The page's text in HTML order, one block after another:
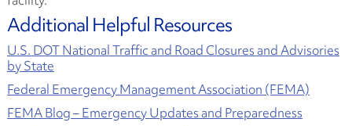
Additional Helpful Resources
U.S. DOT National Traffic and Road Closures and Advisories
by State
Federal Emergency Management Association (FEMA)
FEMA Blog – Emergency Updates and Preparedness